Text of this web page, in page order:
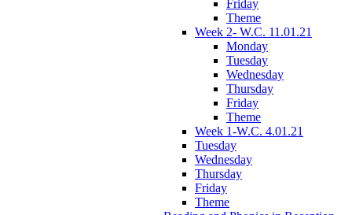
Friday
Theme
Week 2- W.C. 11.01.21
Monday
Tuesday
Wednesday
Thursday
Friday
Theme
Week 1-W.C. 4.01.21
Tuesday
Wednesday
Thursday
Friday
Theme